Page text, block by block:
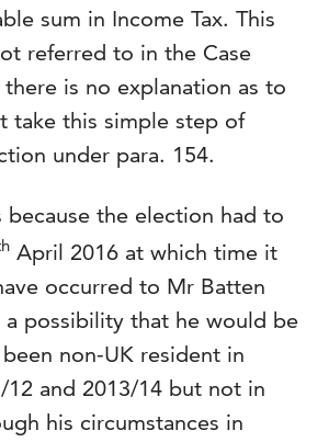
sum in Income Tax. This
referred to in the Case
is no explanation as to
take this simple step of
under para. 154.
because the election had to
April 2016 at which time it
occurred to Mr Batten
a possibility that he would be
non-UK resident in
12 and 2013/14 but not in
his circumstances in